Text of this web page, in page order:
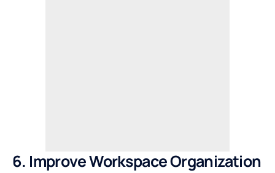
6. Improve Workspace Organization